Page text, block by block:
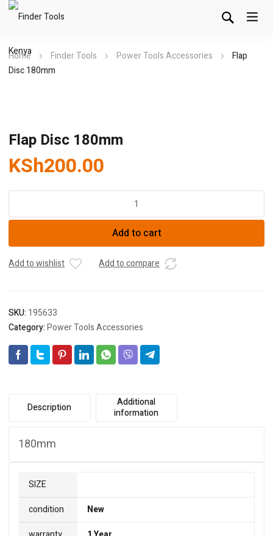
Home Finder Tools Power Tools Accessories
Flap
Disc 180mm
Flap Disc 180mm
KSh200.00
180mm
Add to cart
Add to wishlist Add to compare
SKU: 195633
Category:Power Tools Accessories
Description
Additional
information
180mm
SIZE
condition
New